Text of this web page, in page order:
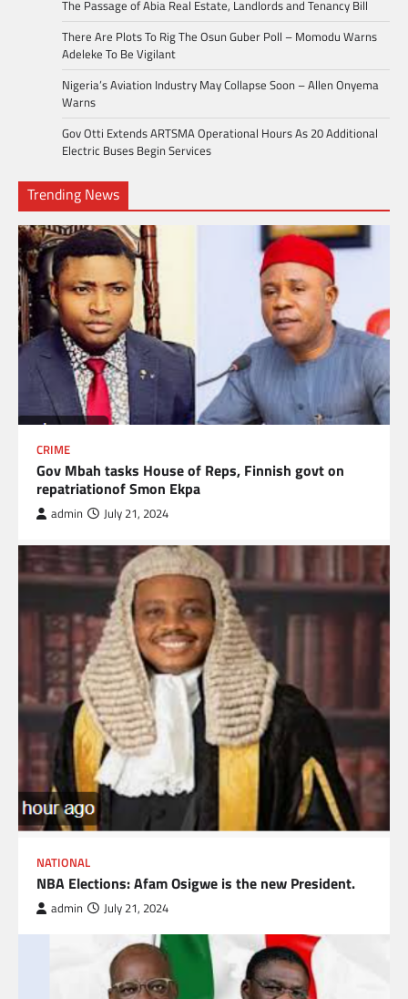
The Passage of Abia Real Estate, Landlords and Tenancy Bill
There Are Plots To Rig The Osun Guber Poll – Momodu Warns
Adeleke To Be Vigilant
Nigeria’s Aviation Industry May Collapse Soon – Allen Onyema
Warns
Gov Otti Extends ARTSMA Operational Hours As 20 Additional
Electric Buses Begin Services
Trending News
CRIME
Gov Mbah tasks House of Reps, Finnish govt on
repatriationof Smon Ekpa
admin July 21, 2024
NATIONAL
NBA Elections: Afam Osigwe is the new President.
admin July 21, 2024